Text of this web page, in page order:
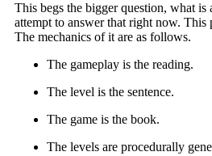
This begs the bigger question, what is
attempt to answer that right now. This
The mechanics of it are as follows.
The gameplay is the reading.
The level is the sentence.
The game is the book.
The levels are procedurally